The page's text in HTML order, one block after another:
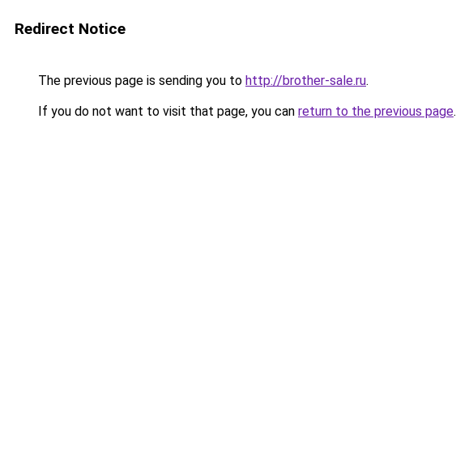
Redirect Notice
The previous page is sending you to http://brother-sale.ru.
If you do not want to visit that page, you can return to the previous page.